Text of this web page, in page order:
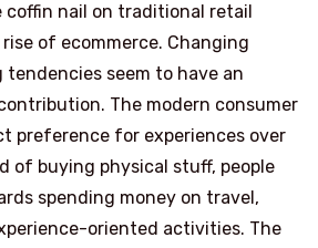
coffin nail on traditional retail
of ecommerce. Changing
tendencies seem to have an
The modern consumer
preference for experiences over
of buying physical stuff, people
spending money on travel,
oriented activities. The